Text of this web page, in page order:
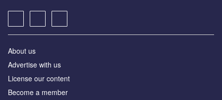
About us
Advertise with us
License our content
Become a member